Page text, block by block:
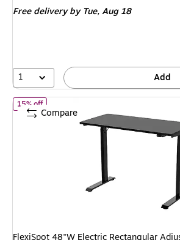
Free deliveryby Tue, Aug 18
1 Add
15% offof FlexiSpot 48"W Electric
FlexiSpot 48"W Electric Rectangular
Compare